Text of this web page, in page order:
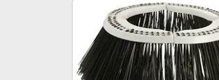
Street Sweeper
Brush